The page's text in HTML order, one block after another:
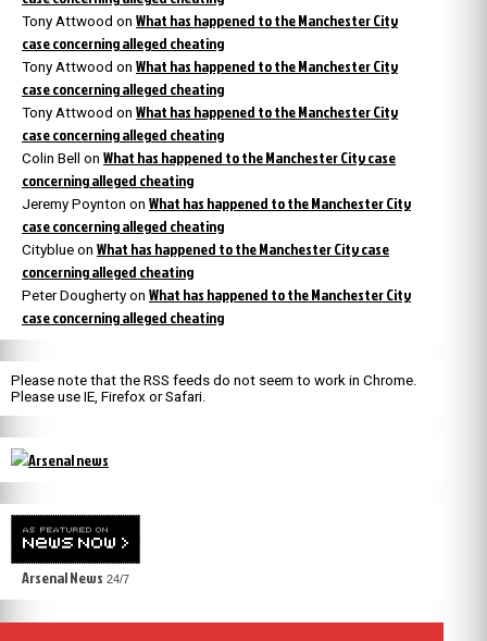
Tony Attwood on What has happened to the Manchester City
case concerning alleged cheating
Tony Attwood on What has happened to the Manchester City
case concerning alleged cheating
Tony Attwood on What has happened to the Manchester City
case concerning alleged cheating
Colin Bell on What has happened to the Manchester City case
concerning alleged cheating
Jeremy Poynton on What has happened to the Manchester City
case concerning alleged cheating
Cityblue on What has happened to the Manchester City case
concerning alleged cheating
Peter Dougherty on What has happened to the Manchester City
case concerning alleged cheating
Please note that the RSS feeds do not seem to work in Chrome.
Please use IE, Firefox or Safari.
Arsenal News 24/7